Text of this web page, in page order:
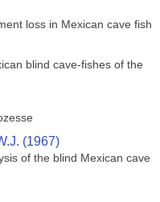
loss in Mexican cave fish
blind cave-fishes of the
(1967)
of the blind Mexican cave